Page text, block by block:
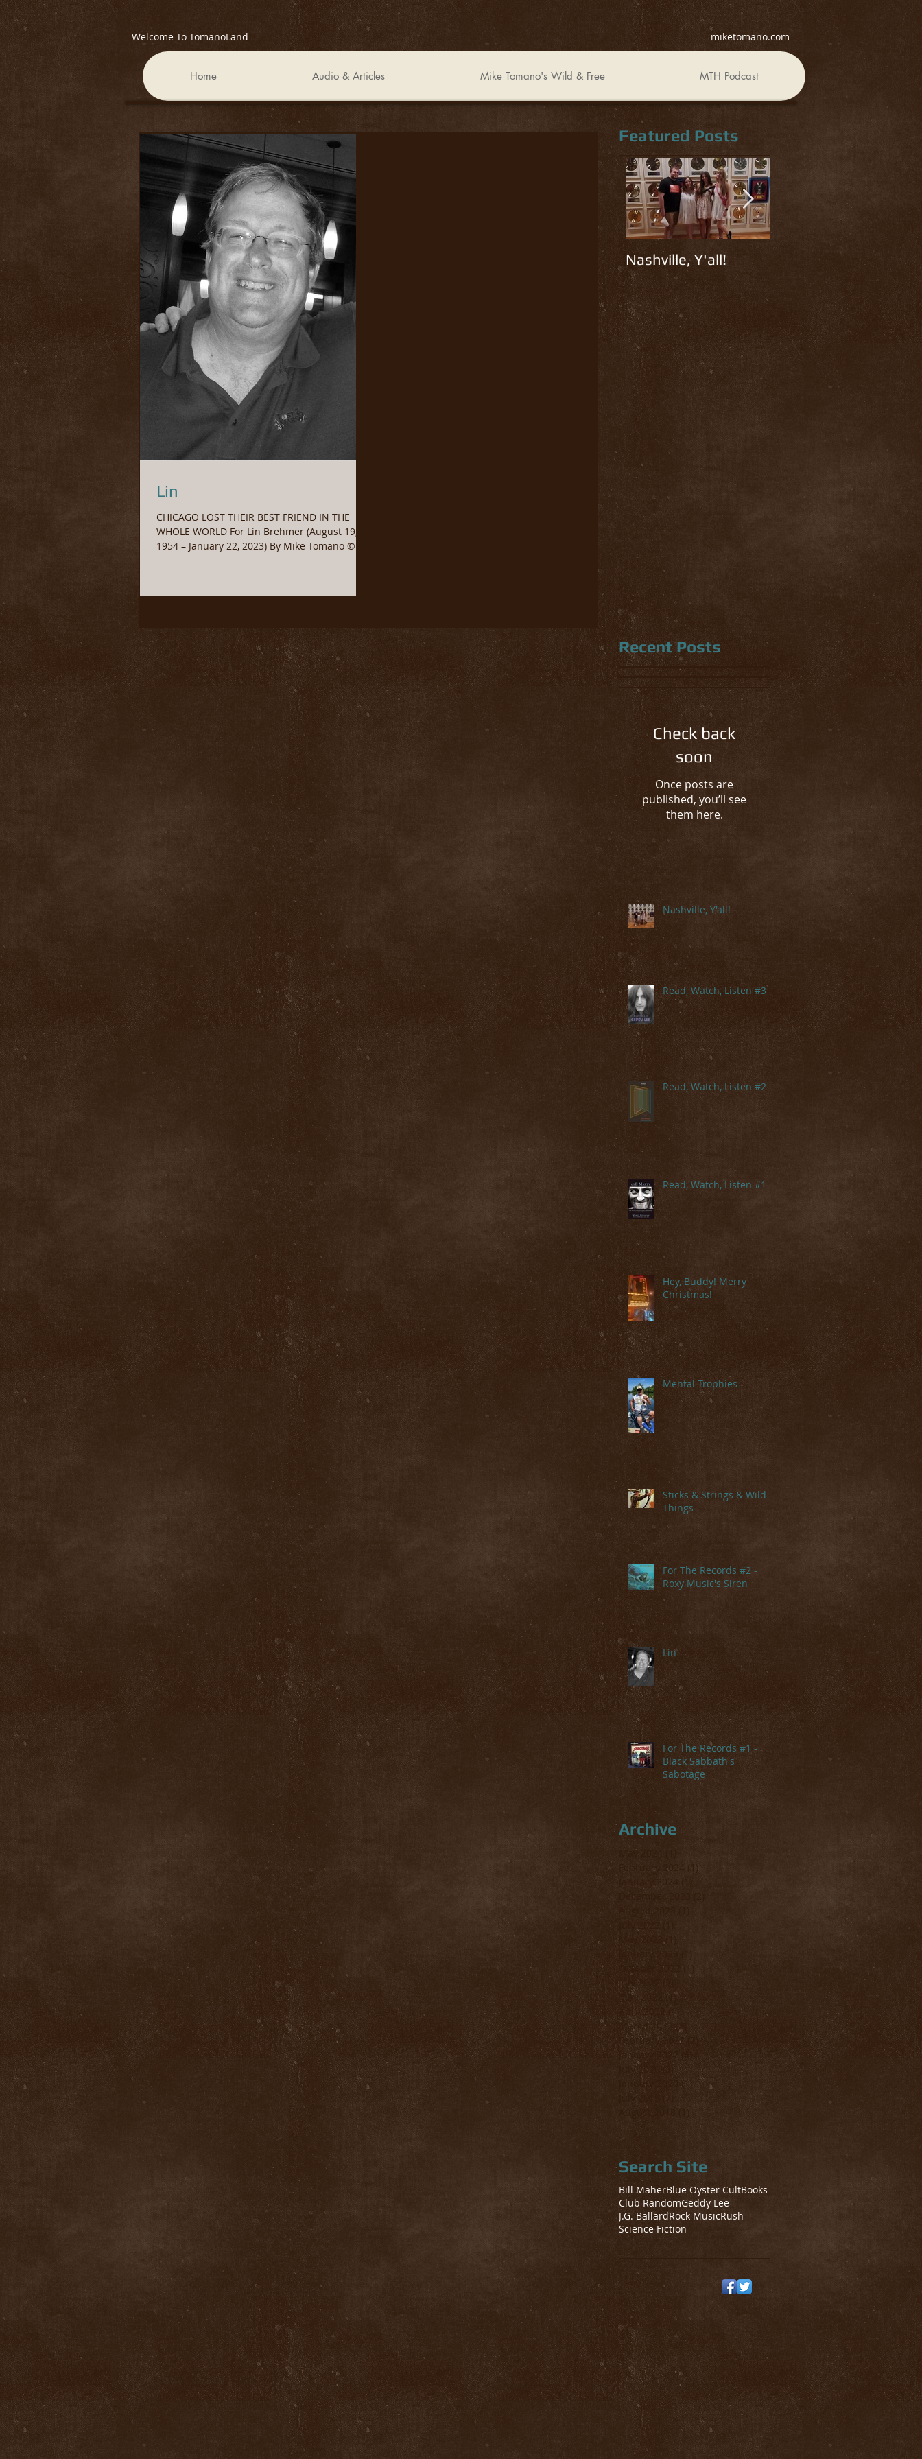
Welcome To TomanoLand miketomano.com
Home Audio & Articles Mike Tomano's Wild & Free MTH Podcast
Lin
CHICAGO LOST THEIR BEST FRIEND IN THE
WHOLE WORLD For Lin Brehmer (August 19,
1954 – January 22, 2023) By Mike Tomano ©
Featured Posts
Nashville, Y'all!
Read, Watch, Listen
Recent Posts
Check back
soon
Once posts are
published, you’ll see
them here.
Nashville, Y'all!
Read, Watch, Listen #3
Read, Watch, Listen #2
Read, Watch, Listen #1
Hey, Buddy! Merry
Christmas!
Mental Trophies
Sticks & Strings & Wild
Things
For The Records #2 -
Roxy Music's Siren
Lin
For The Records #1 -
Black Sabbath's
Sabotage
Archive
May 2024
February 2024
1 post
January 2024
December 2023
August 2023
July 2023
May 2023
1 post
January 2023
October 2022
July 2022
2 posts
May 2022
(1)1 post
April 2022
(1)
1 post
March 2022 (2)
2 posts
February 2022
2 posts
January 2022 (4) 4 posts
July 2020 (3) 3 posts
January 2020
(1)1 post
July 2019
(7)
7 posts
August 2018
(1) 1 post
Search Site
Bill MaherBlue Oyster CultBooks
Club RandomGeddy Lee
J.G. BallardRock MusicRush
Science Fiction